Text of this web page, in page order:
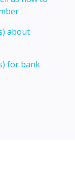
about
for bank